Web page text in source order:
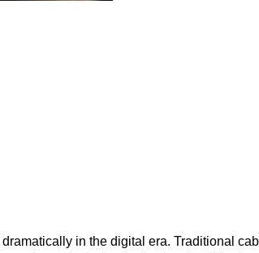
in the digital era. Traditional